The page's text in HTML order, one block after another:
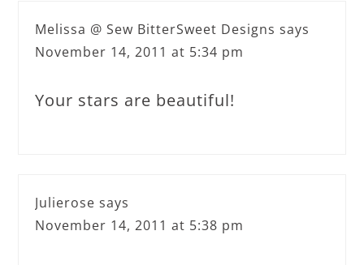
Melissa @ Sew BitterSweet Designs says
November 14, 2011 at 5:34 pm
Your stars are beautiful!
Julierose says
November 14, 2011 at 5:38 pm